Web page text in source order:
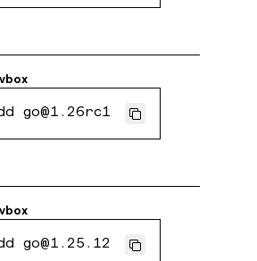
go@1.26rc1
go@1.25.12